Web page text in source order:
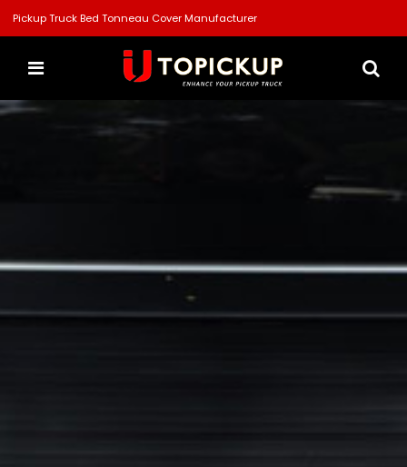
Pickup Truck Bed Tonneau Cover Manufacturer